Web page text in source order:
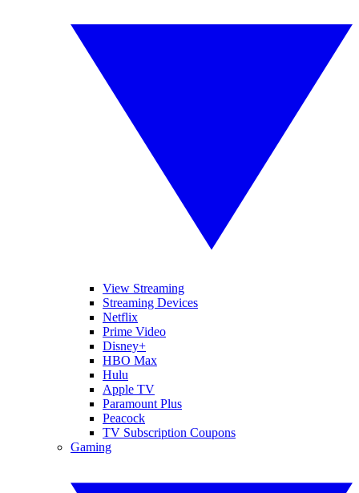
View Streaming
Streaming Devices
Netflix
Prime Video
Disney+
HBO Max
Hulu
Apple TV
Paramount Plus
Peacock
TV Subscription Coupons
Gaming